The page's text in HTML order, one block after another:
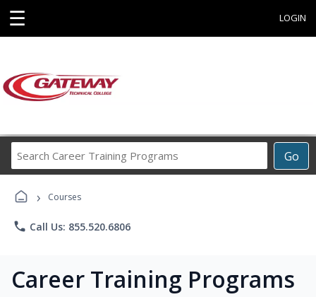
☰ LOGIN
Go
Career
› Courses
phone Call Us: 855.520.6806
Career Training Programs